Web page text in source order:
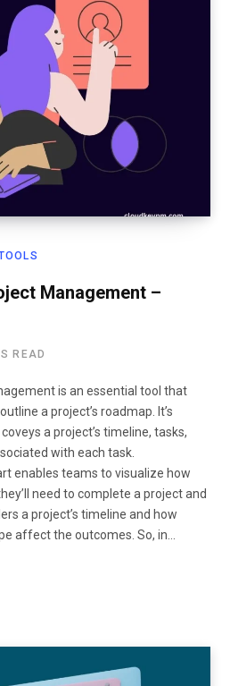
Management –
READ
is an essential tool that
a project’s roadmap. It’s
a project’s timeline, tasks,
with each task.
enables teams to visualize how
need to complete a project and
a project’s timeline and how
affect the outcomes. So, in…